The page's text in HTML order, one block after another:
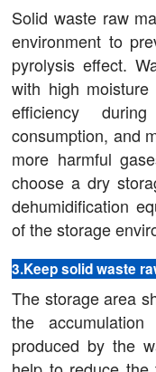
Solid waste raw
environment to
pyrolysis effect.
with high
efficiency
consumption, and
more harmful
choose a dry
dehumidification
of the storage
3.Keep solid waste
The storage area
the
produced by the